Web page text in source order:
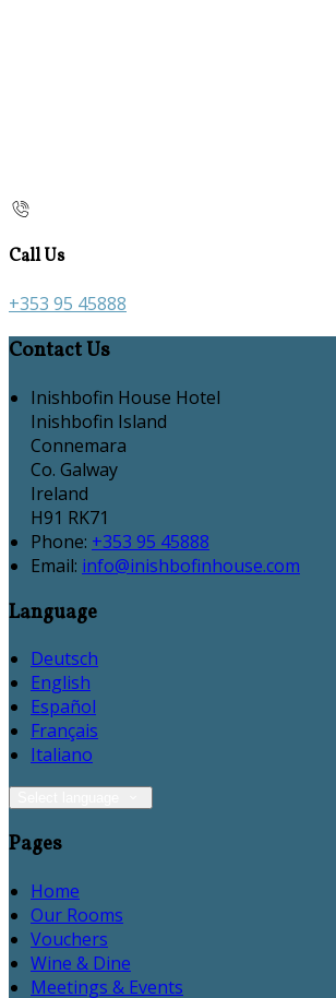
Call Us
+353 95 45888
Contact Us
Inishbofin House Hotel
Inishbofin Island
Connemara
Co. Galway
Ireland
H91 RK71
Phone: +353 95 45888
Email: info@inishbofinhouse.com
Language
Deutsch
English
Español
Français
Italiano
Pages
Home
Our Rooms
Vouchers
Wine & Dine
Meetings & Events